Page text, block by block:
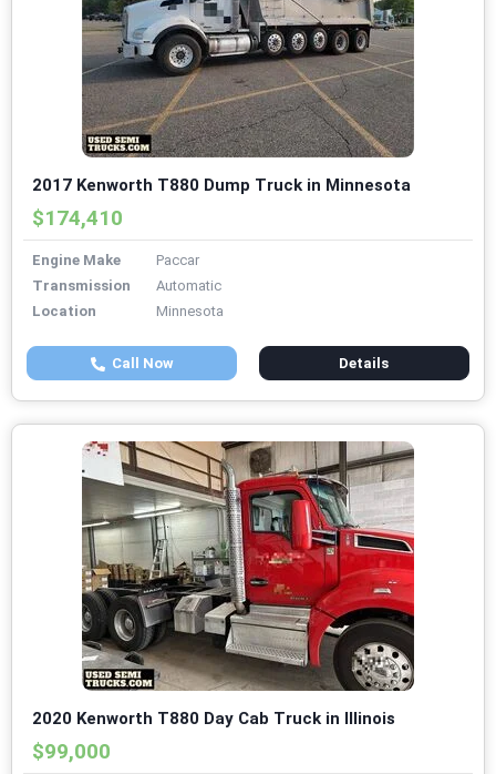
2017 Kenworth T880 Dump Truck in Minnesota
$174,410
Engine Make
Paccar
Transmission
Automatic
Location
Minnesota
Call Now Details
2020 Kenworth T880 Day Cab Truck in Illinois
$99,000